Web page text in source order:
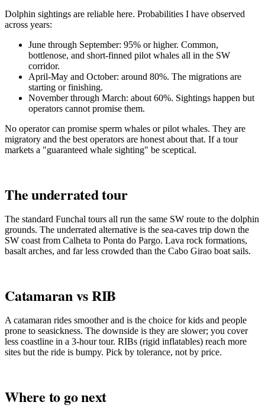
Dolphin sightings are reliable here. Probabilities I have observed
across years:
June through September: 95% or higher. Common,
bottlenose, and short-finned pilot whales all in the SW
corridor.
April-May and October: around 80%. The migrations are
starting or finishing.
November through March: about 60%. Sightings happen but
operators cannot promise them.
No operator can promise sperm whales or pilot whales. They are
migratory and the best operators are honest about that. If a tour
markets a "guaranteed whale sighting" be sceptical.
The underrated tour
The standard Funchal tours all run the same SW route to the dolphin
grounds. The underrated alternative is the sea-caves trip down the
SW coast from Calheta to Ponta do Pargo. Lava rock formations,
basalt arches, and far less crowded than the Cabo Girao boat sails.
Catamaran vs RIB
A catamaran rides smoother and is the choice for kids and people
prone to seasickness. The downside is they are slower; you cover
less coastline in a 3-hour tour. RIBs (rigid inflatables) reach more
sites but the ride is bumpy. Pick by tolerance, not by price.
Where to go next